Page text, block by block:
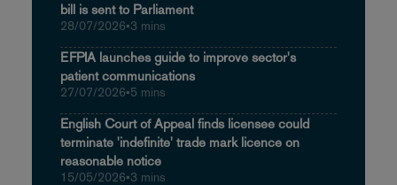
bill is sent to Parliament
28/07/2026•3 mins
EFPIA launches guide to improve sector's
patient communications
27/07/2026•5 mins
English Court of Appeal finds licensee could
terminate 'indefinite' trade mark licence on
reasonable notice
15/05/2026•3 mins